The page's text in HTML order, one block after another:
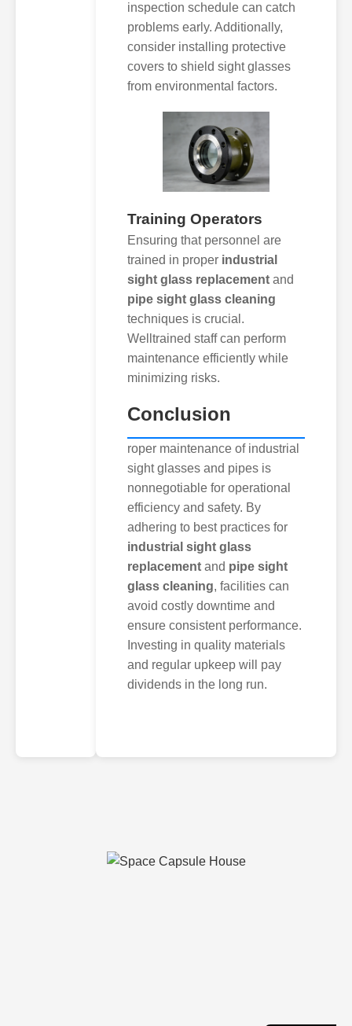
inspection schedule can catch
problems early. Additionally,
consider installing protective
covers to shield sight glasses
from environmental factors.
Training Operators
Ensuring that personnel are
trained in proper industrial
sight glass replacement and
pipe sight glass cleaning
techniques is crucial.
Welltrained staff can perform
maintenance efficiently while
minimizing risks.
Conclusion
roper maintenance of industrial
sight glasses and pipes is
nonnegotiable for operational
efficiency and safety. By
adhering to best practices for
industrial sight glass
replacement and pipe sight
glass cleaning, facilities can
avoid costly downtime and
ensure consistent performance.
Investing in quality materials
and regular upkeep will pay
dividends in the long run.